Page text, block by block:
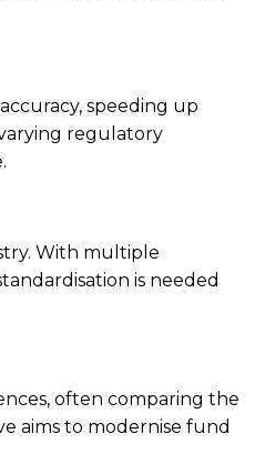
speeding up
regulatory
With multiple
is needed
often comparing the
aims to modernise fund